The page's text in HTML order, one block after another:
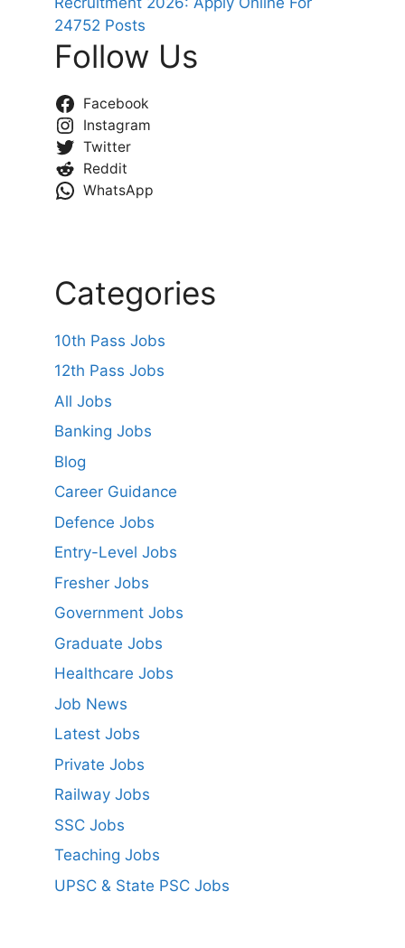
24752 Posts
Follow Us
Facebook
Instagram
Twitter
Reddit
WhatsApp
Categories
10th Pass Jobs
12th Pass Jobs
All Jobs
Banking Jobs
Blog
Career Guidance
Defence Jobs
Entry-Level Jobs
Fresher Jobs
Government Jobs
Graduate Jobs
Healthcare Jobs
Job News
Latest Jobs
Private Jobs
Railway Jobs
SSC Jobs
Teaching Jobs
UPSC & State PSC Jobs